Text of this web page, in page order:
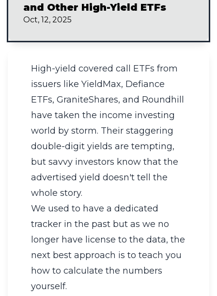
and Other High-Yield ETFs
Oct, 12, 2025
High-yield covered call ETFs from
issuers like YieldMax, Defiance
ETFs, GraniteShares, and Roundhill
have taken the income investing
world by storm. Their staggering
double-digit yields are tempting,
but savvy investors know that the
advertised yield doesn't tell the
whole story.
We used to have a dedicated
tracker in the past but as we no
longer have license to the data, the
next best approach is to teach you
how to calculate the numbers
yourself.